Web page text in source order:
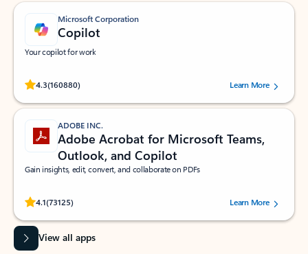
Microsoft Corporation
Copilot
Your copilot for work
4.3(160880)
Rated (#=ratingAverage#) stars out of 5 stars, by 160880 users.Learn More
ADOBE INC.
Adobe Acrobat for Microsoft Teams,
Outlook, and Copilot
Gain insights, edit, convert, and collaborate on PDFs
4.1(73125)
Rated (#=ratingAverage#) stars out of 5 stars, by 73125 users.Learn More
View all apps